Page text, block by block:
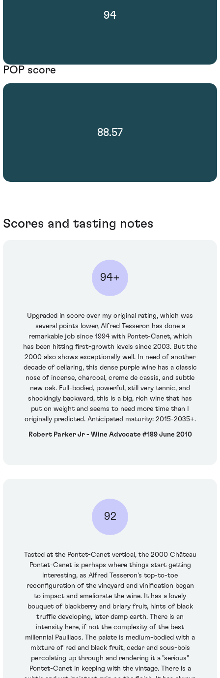
94
POP score
88.57
Scores and tasting notes
94+
Upgraded in score over my original rating, which was
several points lower, Alfred Tesseron has done a
remarkable job since 1994 with Pontet-Canet, which
has been hitting first-growth levels since 2003. But the
2000 also shows exceptionally well. In need of another
decade of cellaring, this dense purple wine has a classic
nose of incense, charcoal, creme de cassis, and subtle
new oak. Full-bodied, powerful, still very tannic, and
shockingly backward, this is a big, rich wine that has
put on weight and seems to need more time than I
originally predicted. Anticipated maturity: 2015-2035+.
Robert Parker Jr - Wine Advocate #189 June 2010
92
Tasted at the Pontet-Canet vertical, the 2000 Château
Pontet-Canet is perhaps where things start getting
interesting, as Alfred Tesseron's top-to-toe
reconfiguration of the vineyard and vinification began
to impact and ameliorate the wine. It has a lovely
bouquet of blackberry and briary fruit, hints of black
truffle developing, later damp earth. There is an
intensity here, if not the complexity of the best
millennial Pauillacs. The palate is medium-bodied with a
mixture of red and black fruit, cedar and sous-bois
percolating up through and rendering it a "serious"
Pontet-Canet in keeping with the vintage. There is a